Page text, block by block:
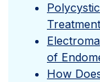
Treatment
of
How